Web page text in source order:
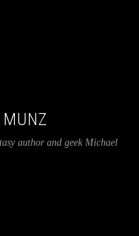
author and geek Michael